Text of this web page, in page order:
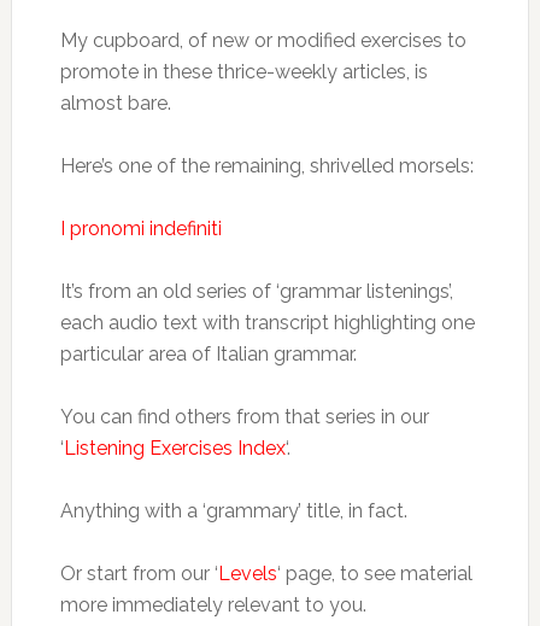
My cupboard, of new or modified exercises to
promote in these thrice-weekly articles, is
almost bare.
Here’s one of the remaining, shrivelled morsels:
I pronomi indefiniti
It’s from an old series of ‘grammar listenings’,
each audio text with transcript highlighting one
particular area of Italian grammar.
You can find others from that series in our
‘Listening Exercises Index‘.
Anything with a ‘grammary’ title, in fact.
Or start from our ‘Levels‘ page, to see material
more immediately relevant to you.